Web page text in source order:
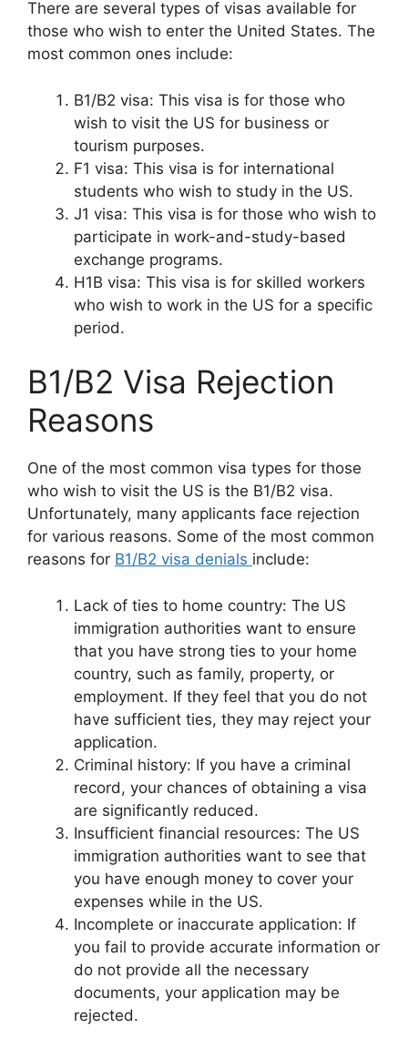
There are several types of visas available for
those who wish to enter the United States. The
most common ones include:
B1/B2 visa: This visa is for those who
wish to visit the US for business or
tourism purposes.
F1 visa: This visa is for international
students who wish to study in the US.
J1 visa: This visa is for those who wish to
participate in work-and-study-based
exchange programs.
H1B visa: This visa is for skilled workers
who wish to work in the US for a specific
period.
B1/B2 Visa Rejection
Reasons
One of the most common visa types for those
who wish to visit the US is the B1/B2 visa.
Unfortunately, many applicants face rejection
for various reasons. Some of the most common
reasons for B1/B2 visa denials include:
Lack of ties to home country: The US
immigration authorities want to ensure
that you have strong ties to your home
country, such as family, property, or
employment. If they feel that you do not
have sufficient ties, they may reject your
application.
Criminal history: If you have a criminal
record, your chances of obtaining a visa
are significantly reduced.
Insufficient financial resources: The US
immigration authorities want to see that
you have enough money to cover your
expenses while in the US.
Incomplete or inaccurate application: If
you fail to provide accurate information or
do not provide all the necessary
documents, your application may be
rejected.